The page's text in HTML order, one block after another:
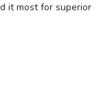
it most for superior